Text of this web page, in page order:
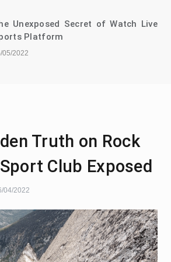
Unexposed Secret of Watch Live
Platform
05/2022
Truth on Rock
Club Exposed
04/2022